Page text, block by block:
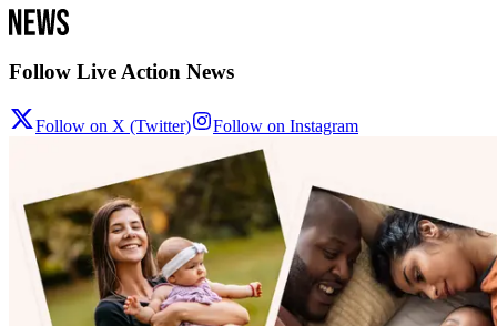
Follow Live Action News
Follow on X (Twitter) Follow on Instagram